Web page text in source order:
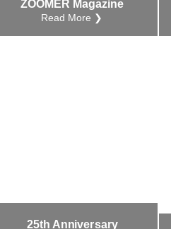
ZOOMER Magazine
Read More ❯
25th Anniversary